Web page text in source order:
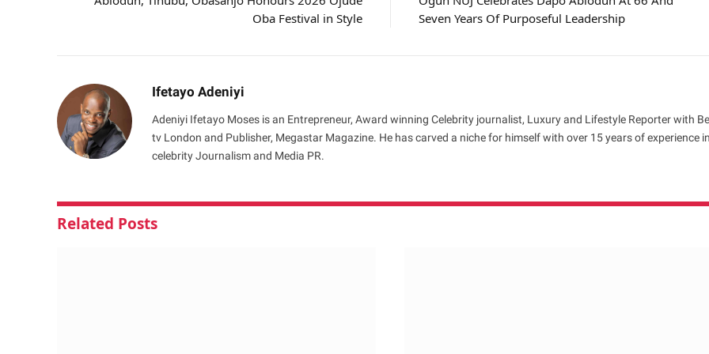
Oba Festival in Style
Seven Years Of Purposeful Leadership
Ifetayo Adeniyi
Adeniyi Ifetayo Moses is an Entrepreneur, Award winning Celebrity journalist, Luxury and Lifestyle Reporter with
tv London and Publisher, Megastar Magazine. He has carved a niche for himself with over 15 years of experience in
celebrity Journalism and Media PR.
Related Posts